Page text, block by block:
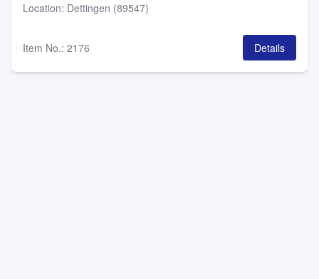
Location: Dettingen (89547)
Item No.: 2176 Details